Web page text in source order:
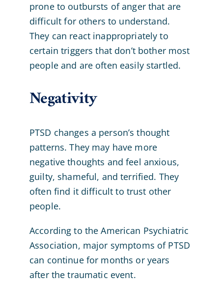
prone to outbursts of anger that are
difficult for others to understand.
They can react inappropriately to
certain triggers that don’t bother most
people and are often easily startled.
Negativity
PTSD changes a person’s thought
patterns. They may have more
negative thoughts and feel anxious,
guilty, shameful, and terrified. They
often find it difficult to trust other
people.
According to the American Psychiatric
Association, major symptoms of PTSD
can continue for months or years
after the traumatic event.